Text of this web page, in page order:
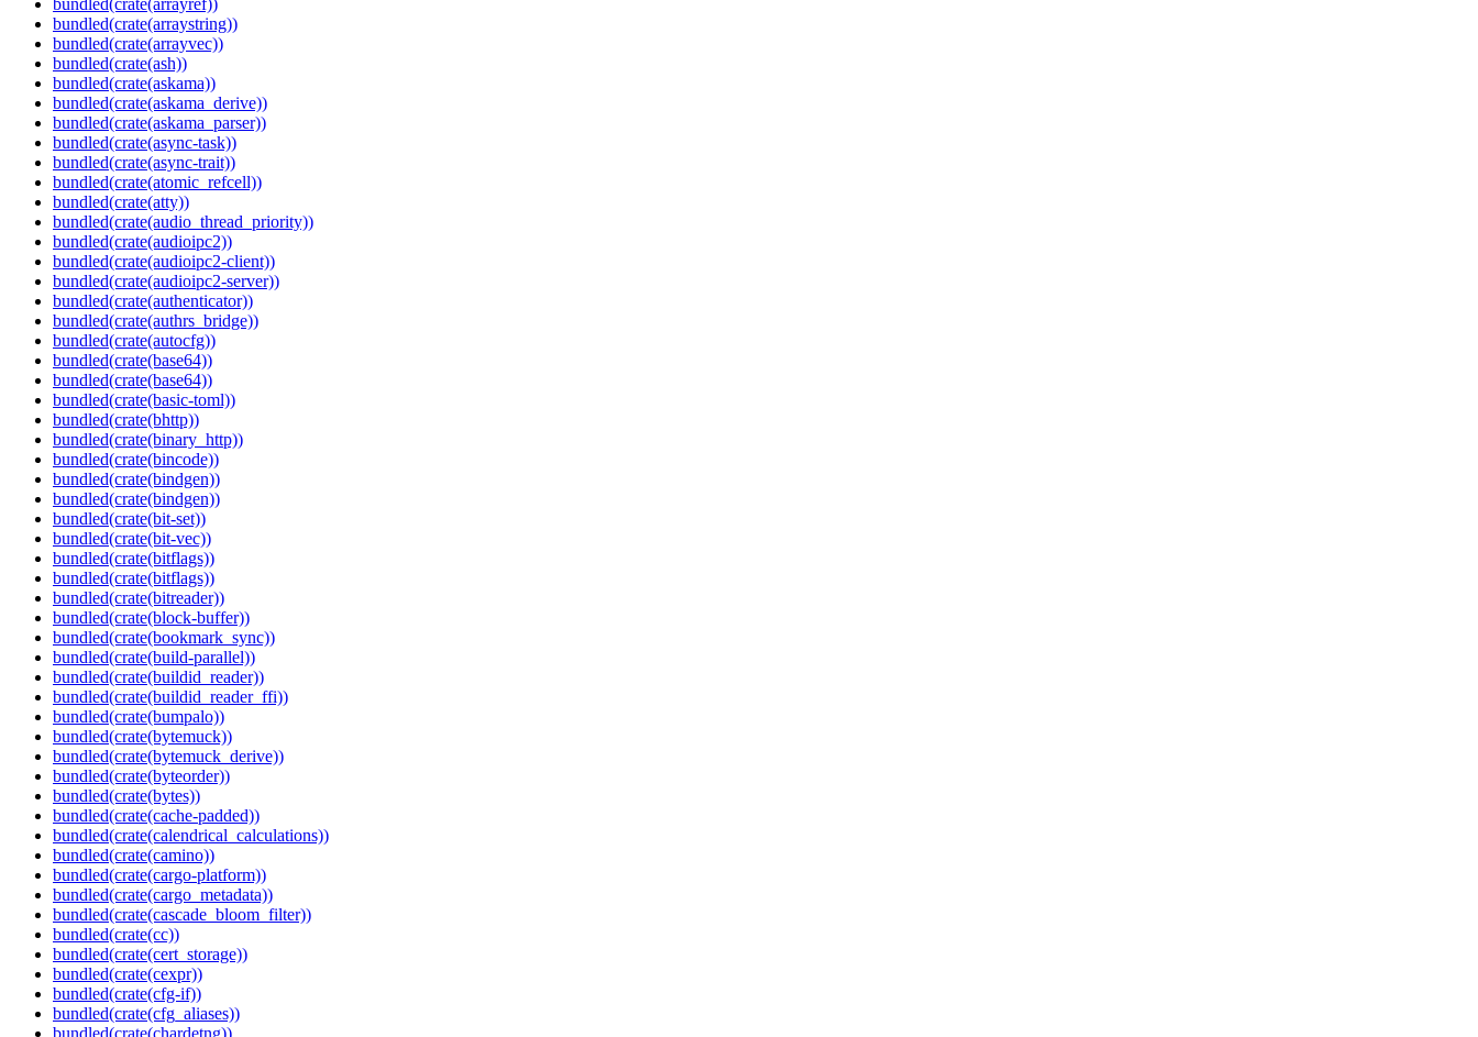
bundled(crate(arrayref))
bundled(crate(arraystring))
bundled(crate(arrayvec))
bundled(crate(ash))
bundled(crate(askama))
bundled(crate(askama_derive))
bundled(crate(askama_parser))
bundled(crate(async-task))
bundled(crate(async-trait))
bundled(crate(atomic_refcell))
bundled(crate(atty))
bundled(crate(audio_thread_priority))
bundled(crate(audioipc2))
bundled(crate(audioipc2-client))
bundled(crate(audioipc2-server))
bundled(crate(authenticator))
bundled(crate(authrs_bridge))
bundled(crate(autocfg))
bundled(crate(base64))
bundled(crate(base64))
bundled(crate(basic-toml))
bundled(crate(bhttp))
bundled(crate(binary_http))
bundled(crate(bincode))
bundled(crate(bindgen))
bundled(crate(bindgen))
bundled(crate(bit-set))
bundled(crate(bit-vec))
bundled(crate(bitflags))
bundled(crate(bitflags))
bundled(crate(bitreader))
bundled(crate(block-buffer))
bundled(crate(bookmark_sync))
bundled(crate(build-parallel))
bundled(crate(buildid_reader))
bundled(crate(buildid_reader_ffi))
bundled(crate(bumpalo))
bundled(crate(bytemuck))
bundled(crate(bytemuck_derive))
bundled(crate(byteorder))
bundled(crate(bytes))
bundled(crate(cache-padded))
bundled(crate(calendrical_calculations))
bundled(crate(camino))
bundled(crate(cargo-platform))
bundled(crate(cargo_metadata))
bundled(crate(cascade_bloom_filter))
bundled(crate(cc))
bundled(crate(cert_storage))
bundled(crate(cexpr))
bundled(crate(cfg-if))
bundled(crate(cfg_aliases))
bundled(crate(chardetng))